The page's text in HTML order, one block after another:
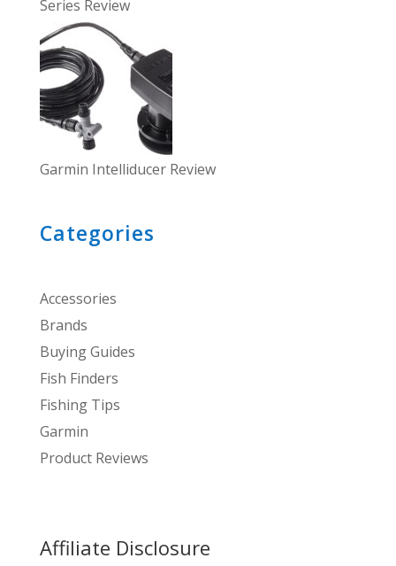
Series Review
Garmin Intelliducer Review
Categories
Accessories
Brands
Buying Guides
Fish Finders
Fishing Tips
Garmin
Product Reviews
Affiliate Disclosure